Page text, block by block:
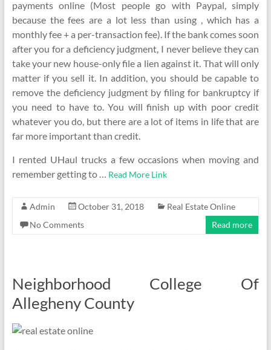
payments online (Most people go with Paypal, simply
because the fees are a lot less than using , which has a
monthly fee + a per-transaction fee). If the bank comes soon
after you for a deficiency judgment, I never believe they can
take your new house-only file a lien against it. That will only
matter if you sell it. In addition, you should be capable to
remove the deficiency judgment by filing for bankruptcy if
you need to have to. You will finish up with poor credit
whatever you do, but there are a lot of items in life that are
far more important than credit.
I rented UHaul trucks a few occasions when moving and
remember getting to … Read More Link
Admin October 31, 2018
Real Estate Online
No Comments
Read more
Neighborhood College Of
Allegheny County